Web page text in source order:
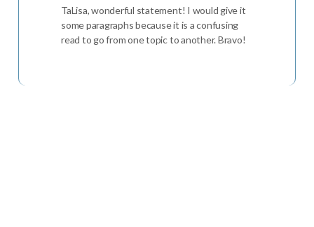
TaLisa, wonderful statement! I would give it
some paragraphs because it is a confusing
read to go from one topic to another. Bravo!